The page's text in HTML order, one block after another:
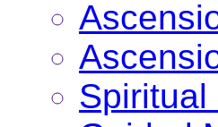
Spiritual